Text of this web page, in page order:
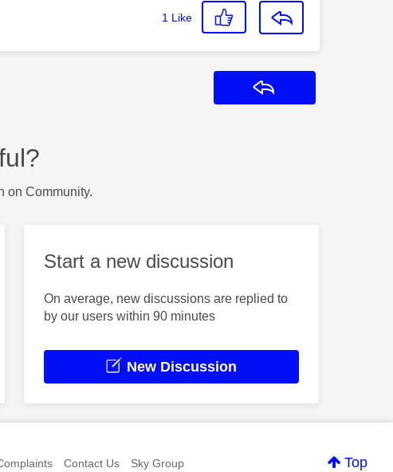
1 Like
on Community.
Start a new discussion
On average, new discussions are replied to
by our users within 90 minutes
New Discussion
Top
Contact Us Sky Group